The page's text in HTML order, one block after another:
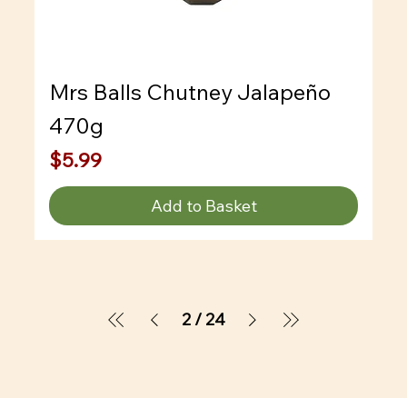
Mrs Balls Chutney Jalapeño
470g
Price
$5.99
Add to Basket
2 / 24